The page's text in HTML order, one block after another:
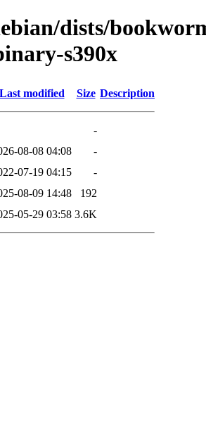
dists/
s390x
Last modified Size Description
-
08-08 04:08
-
07-19 04:15
-
08-09 14:48
192
05-29 03:58 3.6K